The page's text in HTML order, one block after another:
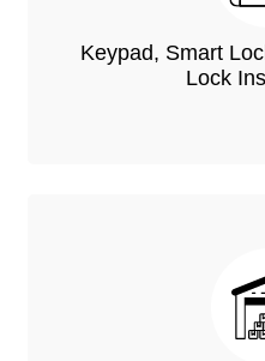
Keypad, Smart
Lock